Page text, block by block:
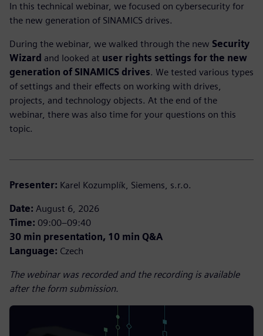
In this technical webinar, we focused on cybersecurity for
the new generation of SINAMICS drives.
During the webinar, we walked through the new Security
Wizard and looked at user rights settings for the new
generation of SINAMICS drives. We tested various types
of settings and their effects on working with drives,
projects, and technology objects. At the end of the
webinar, there was also time for your questions on this
topic.
Presenter: Karel Kozumplík, Siemens, s.r.o.
Date: August 6, 2026
Time: 09:00–09:40
30 min presentation, 10 min Q&A
Language: Czech
The webinar was recorded and the recording is available
after the form submission.